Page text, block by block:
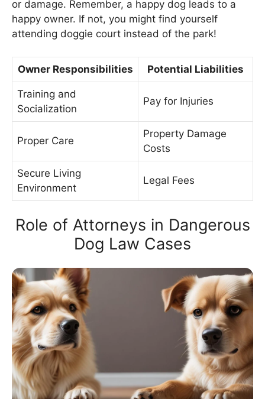
or damage. Remember, a happy dog leads to a
happy owner. If not, you might find yourself
attending doggie court instead of the park!
Owner Responsibilities Potential Liabilities
Training and
Socialization
Pay for Injuries
Proper Care
Property Damage
Costs
Secure Living
Environment
Legal Fees
Role of Attorneys in Dangerous
Dog Law Cases